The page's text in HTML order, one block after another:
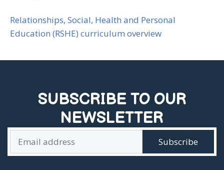
Relationships, Social, Health and Personal
Education (RSHE) curriculum overview
SUBSCRIBE TO OUR
NEWSLETTER